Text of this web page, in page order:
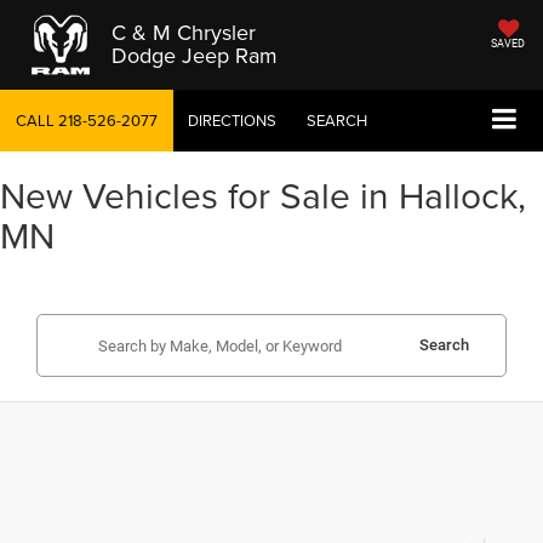
C & M Chrysler
Dodge Jeep Ram SAVED
CALL218-526-2077 DIRECTIONS SEARCH
New Vehicles for Sale in Hallock,
MN
Search